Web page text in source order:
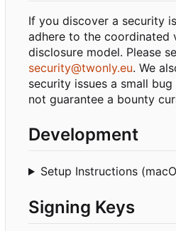
If you discover a security
adhere to the coordinated
disclosure model. Please
security@twonly.eu. We
security issues a small
not guarantee a bounty
Development
Setup Instructions
Signing Keys